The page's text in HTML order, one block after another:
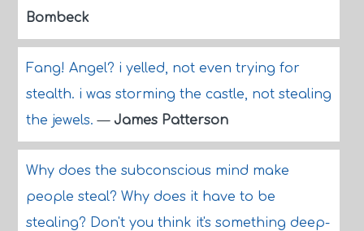
Bombeck
Fang! Angel? i yelled, not even trying for
stealth. i was storming the castle, not stealing
the jewels.— James Patterson
Why does the subconscious mind make
people steal? Why does it have to be
stealing? Don't you think it's something deep-